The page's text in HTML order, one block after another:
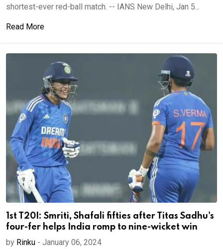
shortest-ever red-ball match. -- IANS New Delhi, Jan 5...
Read More
1st T20I: Smriti, Shafali fifties after Titas Sadhu's
four-fer helps India romp to nine-wicket win
by Rinku - January 06, 2024